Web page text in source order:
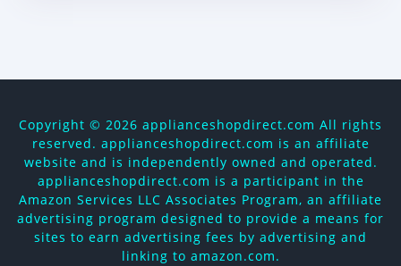
Copyright © 2026 applianceshopdirect.com All rights
reserved. applianceshopdirect.com is an affiliate
website and is independently owned and operated.
applianceshopdirect.com is a participant in the
Amazon Services LLC Associates Program, an affiliate
advertising program designed to provide a means for
sites to earn advertising fees by advertising and
linking to amazon.com.